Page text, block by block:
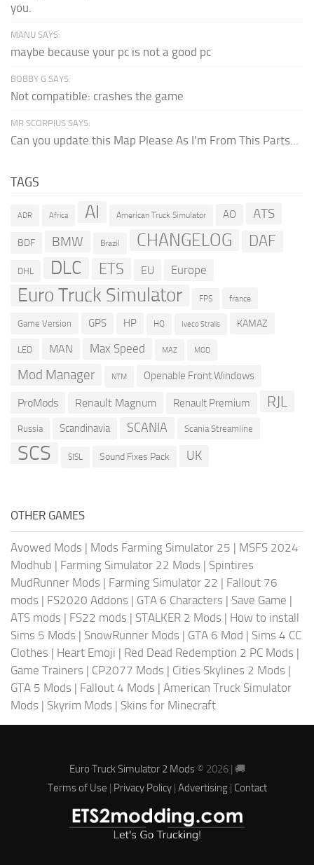
you.
MANU SAYS:
maybe because your pc is not a good pc
BOBBY G SAYS:
Not compatible: crashes the game
MR SCORPIUS SAYS:
Can you update this Map Please As I'm From This Parts...
TAGS
ADR Africa AI American Truck Simulator AO ATS
BDF BMW Brazil CHANGELOG DAF
DHL DLC ETS EU Europe
Euro Truck Simulator FPS france
Game Version GPS HP HQ Iveco Stralis KAMAZ
LED MAN Max Speed MAZ MOD
Mod Manager NTM Openable Front Windows
ProMods Renault Magnum Renault Premium RJL
Russia Scandinavia SCANIA Scania Streamline
SCS SISL Sound Fixes Pack UK
OTHER GAMES
Avowed Mods | Mods Farming Simulator 25 | MSFS 2024
Modhub | Farming Simulator 22 Mods | Spintires
MudRunner Mods | Farming Simulator 22 | Fallout 76
mods | FS2020 Addons | GTA 6 Characters | Save Game |
ATS mods | FS22 mods | STALKER 2 Mods | How to install
Sims 5 Mods | SnowRunner Mods | GTA 6 Mod | Sims 4 CC
Clothes | Heart Emoji | Red Dead Redemption 2 PC Mods |
Game Trainers | CP2077 Mods | Cities Skylines 2 Mods |
GTA 5 Mods | Fallout 4 Mods | American Truck Simulator
Mods | Skyrim Mods | Skins for Minecraft
Euro Truck Simulator 2 Mods© 2026 | 🚚
Terms of Use | Privacy Policy| Advertising| Contact